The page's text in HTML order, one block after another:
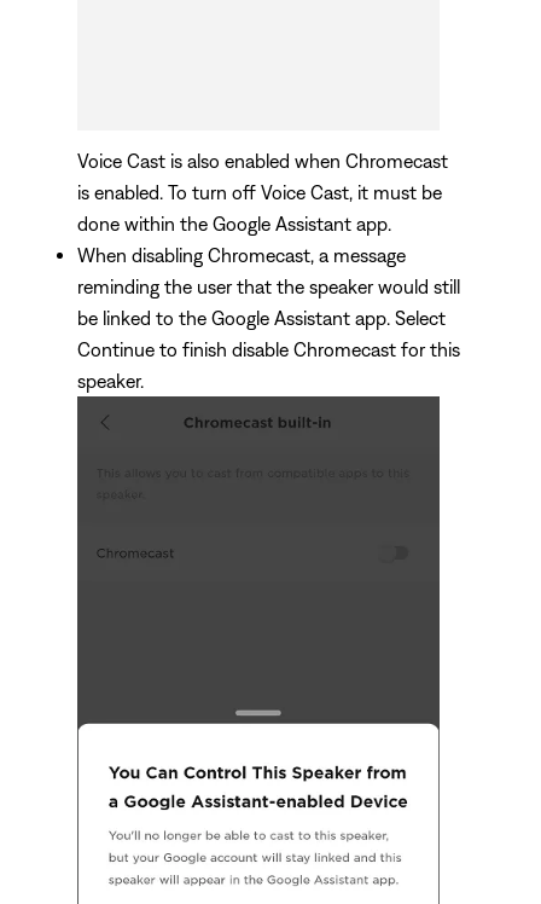
Voice Cast is also enabled when Chromecast
is enabled. To turn off Voice Cast, it must be
done within the Google Assistant app.
When disabling Chromecast, a message
reminding the user that the speaker would still
be linked to the Google Assistant app. Select
Continue to finish disable Chromecast for this
speaker.